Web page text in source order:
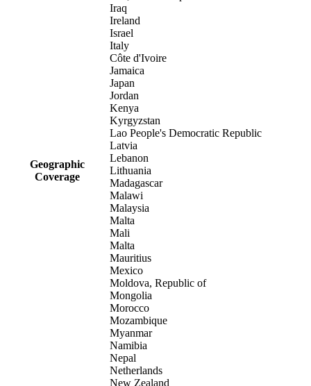
Geographic
Coverage
Iraq
Ireland
Israel
Italy
Côte d'Ivoire
Jamaica
Japan
Jordan
Kenya
Kyrgyzstan
Lao People's Democratic Republic
Latvia
Lebanon
Lithuania
Madagascar
Malawi
Malaysia
Malta
Mali
Malta
Mauritius
Mexico
Moldova, Republic of
Mongolia
Morocco
Mozambique
Myanmar
Namibia
Nepal
Netherlands
New Zealand